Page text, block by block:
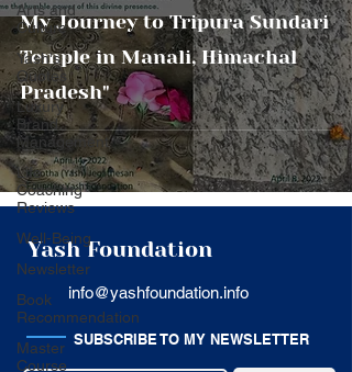
Arts and
Culture
Yash's
Quotes
Luxury
Brand
Management
Life
Coaching
Reviews
Well-Being
Newsletter
Book
Recommendation
Master
Course
My Journey to Tripura Sundari
Temple in Manali, Himachal
Pradesh"
Yash Foundation
info@yashfoundation.info
SUBSCRIBE TO MY NEWSLETTER